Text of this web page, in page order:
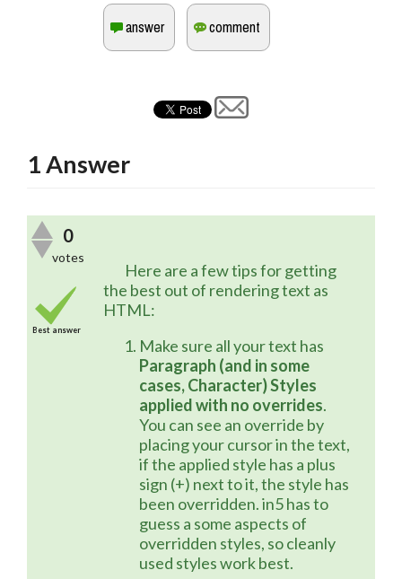
1Answer
0
votes
Best answer
the best out of rendering text as
HTML:
Make sure all your text has
Paragraph (and in some
cases, Character) Styles
applied with no overrides.
You can see an override by
placing your cursor in the text,
if the applied style has a plus
sign (+) next to it, the style has
been overridden. in5 has to
guess a some aspects of
overridden styles, so cleanly
used styles work best.